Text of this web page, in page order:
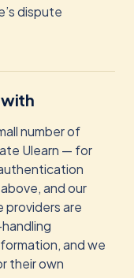
dispute
number of
Ulearn — for
and our
providers are
and we
their own